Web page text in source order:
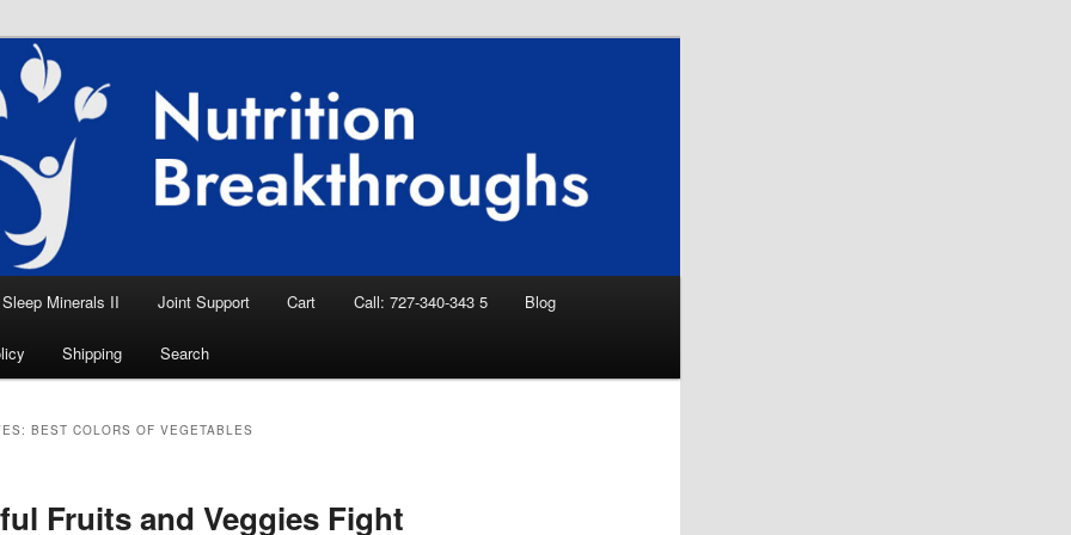
Breakthroughs
Aid, Natural Remedies, Magnesium for
News
Sleep Minerals II Joint Support Cart Call: 727-340-343 5 Blog
Shipping Search
BEST COLORS OF VEGETABLES
Fruits and Veggies Fight